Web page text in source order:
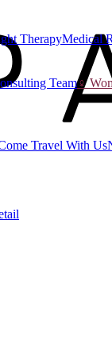
TherapyMedical
Team♀
Travel With Us